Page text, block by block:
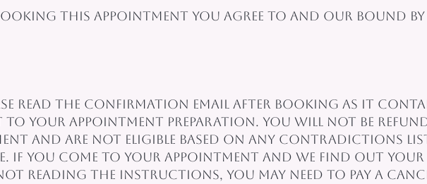
this appointment you agree to and our bound by
read the confirmation email after booking as it
to your appointment preparation. You will not be
and are not eligible based on any contradictions
If you come to your appointment and we find out your
reading the instructions, you may need to pay a